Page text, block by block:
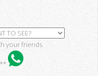
your friends